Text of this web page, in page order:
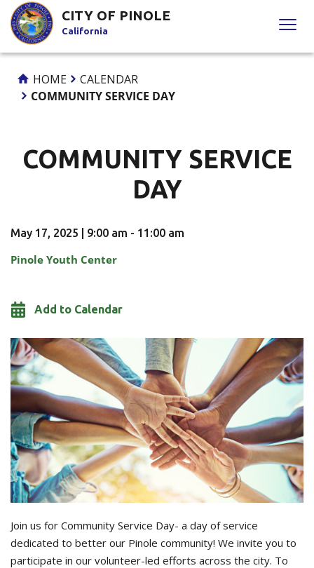
Skip
to
Content
CITY OF PINOLE
California
HOME
CALENDAR
COMMUNITY SERVICE DAY
COMMUNITY SERVICE
DAY
May 17, 2025 | 9:00 am - 11:00 am
Pinole Youth Center
Add to Calendar
Join us for Community Service Day- a day of service
dedicated to better our Pinole community! We invite you to
participate in our volunteer-led efforts across the city. To